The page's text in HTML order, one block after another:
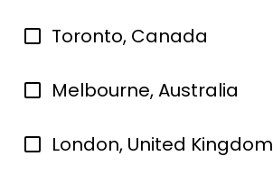
Toronto, Canada
Melbourne, Australia
London, United Kingdom